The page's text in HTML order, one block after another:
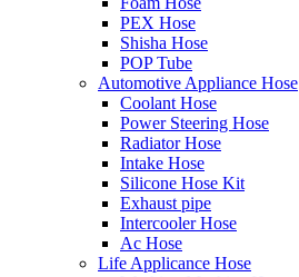
PEX Hose
Shisha Hose
POP Tube
Automotive Appliance Hose
Coolant Hose
Power Steering Hose
Radiator Hose
Intake Hose
Silicone Hose Kit
Exhaust pipe
Intercooler Hose
Ac Hose
Life Applicance Hose